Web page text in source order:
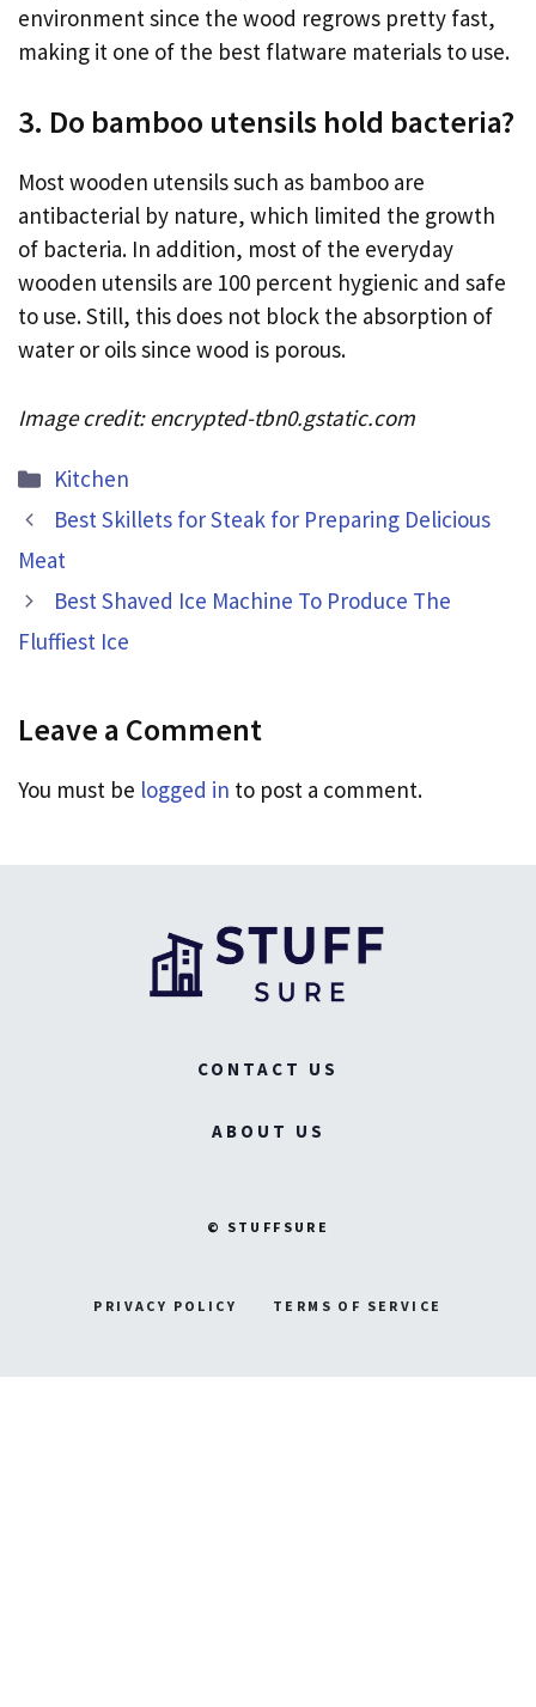
environment since the wood regrows pretty fast,
making it one of the best flatware materials to use.
3. Do bamboo utensils hold bacteria?
Most wooden utensils such as bamboo are
antibacterial by nature, which limited the growth
of bacteria. In addition, most of the everyday
wooden utensils are 100 percent hygienic and safe
to use. Still, this does not block the absorption of
water or oils since wood is porous.
Image credit: encrypted-tbn0.gstatic.com
Categories
Kitchen
Best Skillets for Steak for Preparing Delicious
Meat
Best Shaved Ice Machine To Produce The
Fluffiest Ice
Leave a Comment
You must be logged in to post a comment.
CONTACT US
ABOUT US
© STUFFSURE
PRIVACY POLICY TERMS OF SERVICE